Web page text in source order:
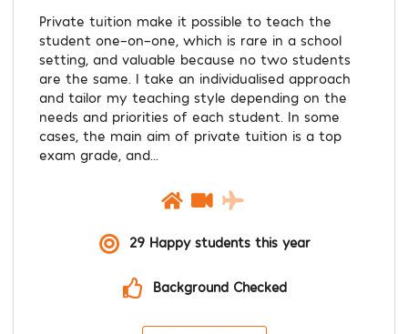
Private tuition make it possible to teach the
student one-on-one, which is rare in a school
setting, and valuable because no two students
are the same. I take an individualised approach
and tailor my teaching style depending on the
needs and priorities of each student. In some
cases, the main aim of private tuition is a top
exam grade, and...
29 Happy students this year
Background Checked